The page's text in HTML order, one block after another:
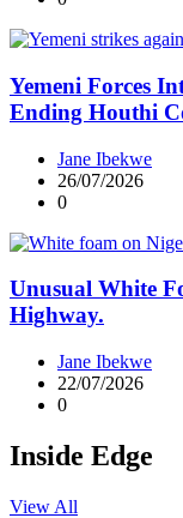
Yemeni Forces
Ending Houthi
Jane Ibekwe
26/07/2026
0
Unusual White
Highway.
Jane Ibekwe
22/07/2026
0
Inside Edge
View All